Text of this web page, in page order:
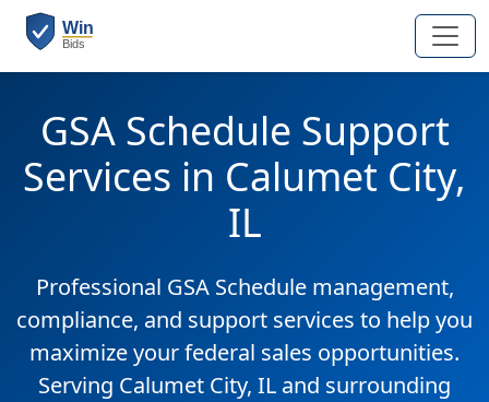
GSA Schedule Support
Services in Calumet City,
IL
Professional GSA Schedule management,
compliance, and support services to help you
maximize your federal sales opportunities.
Serving Calumet City, IL and surrounding